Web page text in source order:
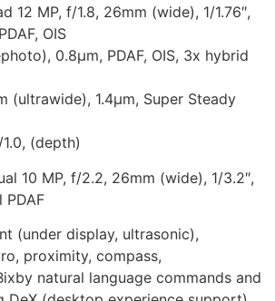
12 MP, f/1.8, 26mm (wide), 1/1.76″,
OIS
0.8µm, PDAF, OIS, 3x hybrid
(ultrawide), 1.4µm, Super Steady
(depth)
10 MP, f/2.2, 26mm (wide), 1/3.2″,
PDAF
(under display, ultrasonic),
proximity, compass,
natural language commands and